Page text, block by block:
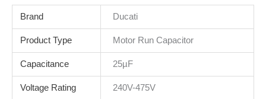
Brand Ducati
Product Type Motor Run Capacitor
Capacitance 25µF
Voltage Rating 240V-475V